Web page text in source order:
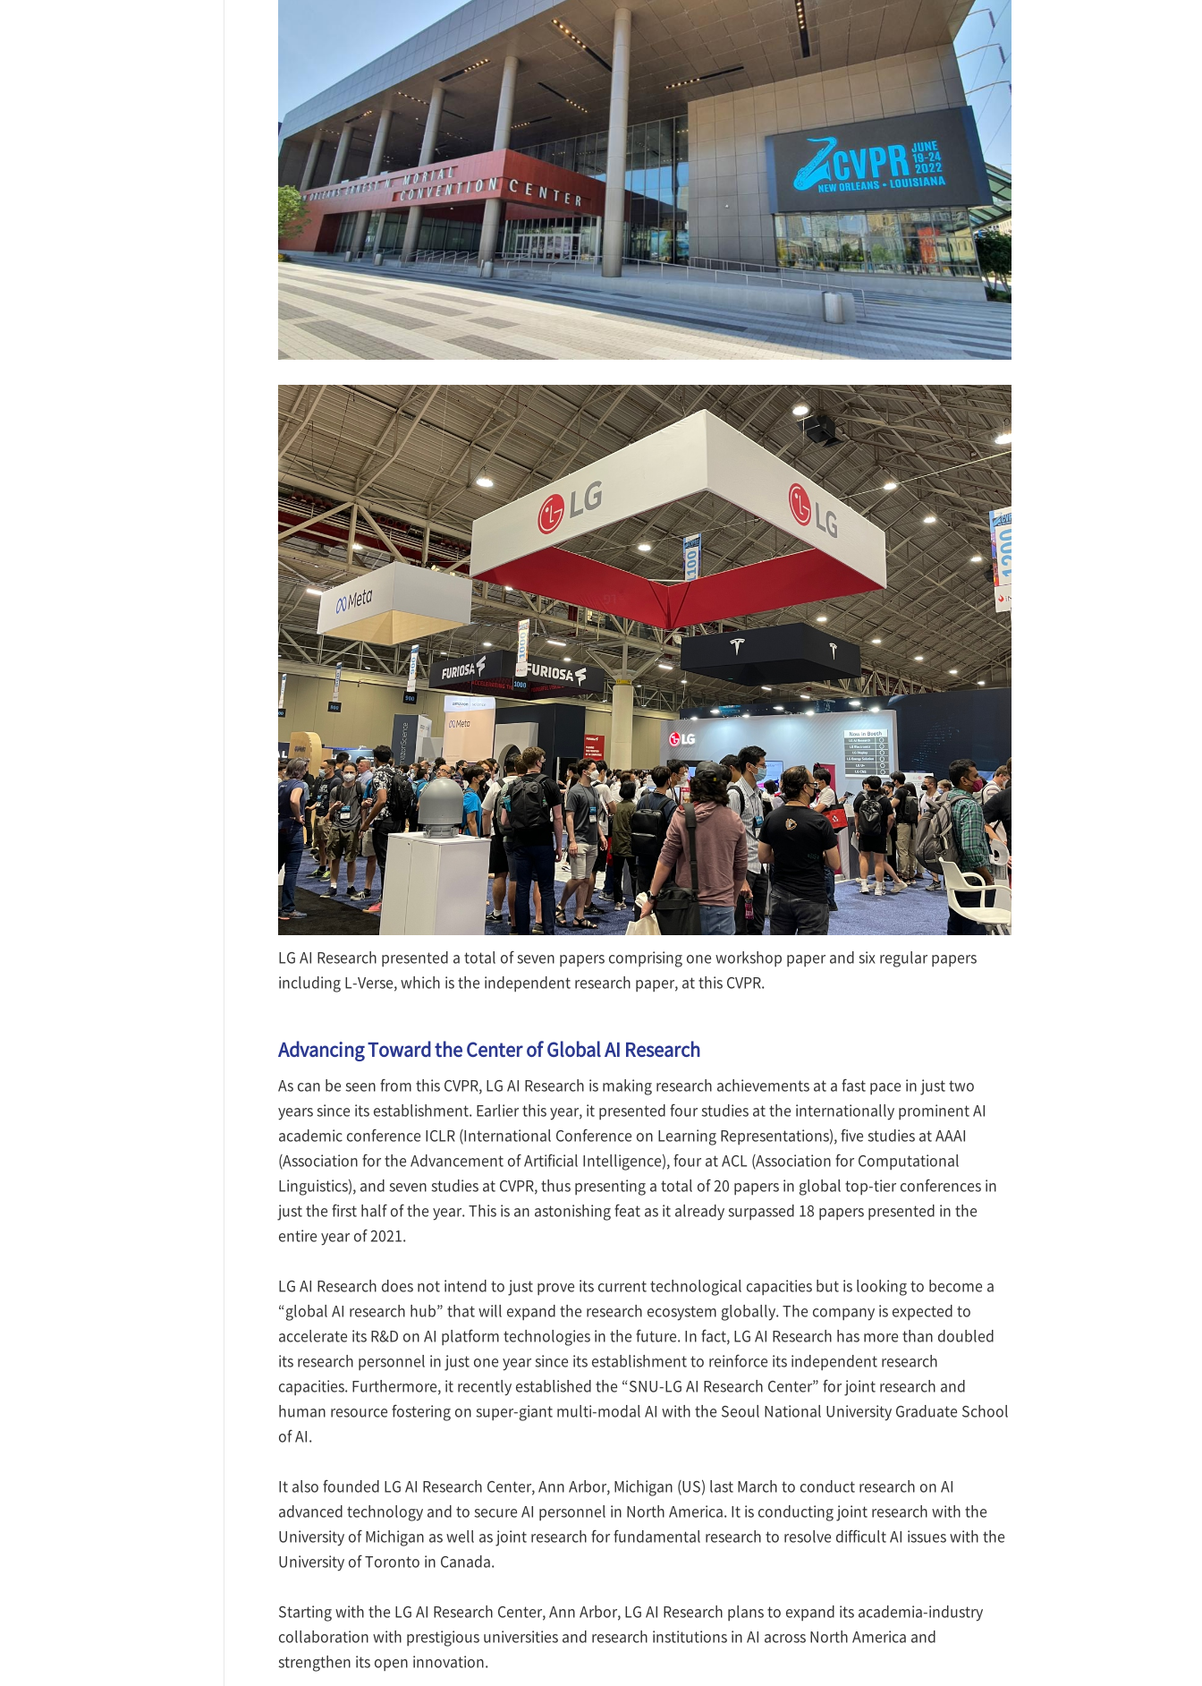
LG AI Research presented a total of seven papers comprising one workshop paper and six regular papers
including L-Verse, which is the independent research paper, at this CVPR.
Advancing Toward the Center of Global AI Research
As can be seen from this CVPR, LG AI Research is making research achievements at a fast pace in just two
years since its establishment. Earlier this year, it presented four studies at the internationally prominent AI
academic conference ICLR (International Conference on Learning Representations), five studies at AAAI
(Association for the Advancement of Artificial Intelligence), four at ACL (Association for Computational
Linguistics), and seven studies at CVPR, thus presenting a total of 20 papers in global top-tier conferences in
just the first half of the year. This is an astonishing feat as it already surpassed 18 papers presented in the
entire year of 2021.
LG AI Research does not intend to just prove its current technological capacities but is looking to become a
“global AI research hub” that will expand the research ecosystem globally. The company is expected to
accelerate its R&D on AI platform technologies in the future. In fact, LG AI Research has more than doubled
its research personnel in just one year since its establishment to reinforce its independent research
capacities. Furthermore, it recently established the “SNU-LG AI Research Center” for joint research and
human resource fostering on super-giant multi-modal AI with the Seoul National University Graduate School
of AI.
It also founded LG AI Research Center, Ann Arbor, Michigan (US) last March to conduct research on AI
advanced technology and to secure AI personnel in North America. It is conducting joint research with the
University of Michigan as well as joint research for fundamental research to resolve difficult AI issues with the
University of Toronto in Canada.
Starting with the LG AI Research Center, Ann Arbor, LG AI Research plans to expand its academia-industry
collaboration with prestigious universities and research institutions in AI across North America and
strengthen its open innovation.